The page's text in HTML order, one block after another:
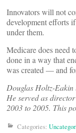
Innovators will not
development efforts
under them.
Medicare does need
done in a way that
was created — and
Douglas Holtz-
He served as
2003 to 2005. This
Categories: